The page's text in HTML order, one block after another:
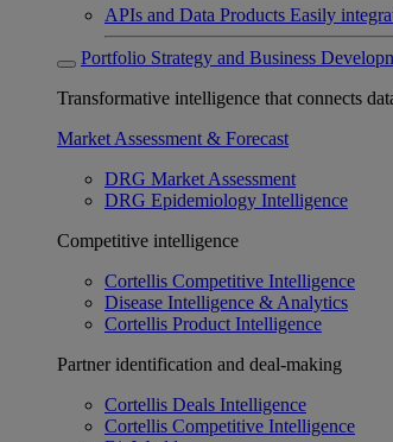
APIs and Data Products Easily
Portfolio Strategy and Business
Transformative intelligence that connects
Market Assessment & Forecast
DRG Market Assessment
DRG Epidemiology Intelligence
Competitive intelligence
Cortellis Competitive Intelligence
Disease Intelligence & Analytics
Cortellis Product Intelligence
Partner identification and deal-making
Cortellis Deals Intelligence
Cortellis Competitive Intelligence